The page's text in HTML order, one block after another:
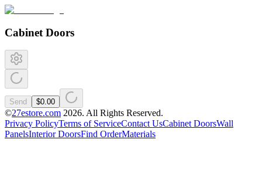
Cabinet Doors
Send $0.00
©27estore.com 2026. All Rights Reserved.
Privacy PolicyTerms of ServiceContact UsCabinet DoorsWall
PanelsInterior DoorsFind OrderMaterials